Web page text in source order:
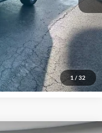
1 / 32